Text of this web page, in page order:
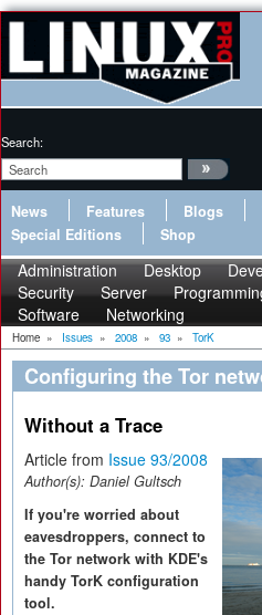
Search:
News Features Blogs
Special Editions
Shop
Administration Desktop
Security
Server
Software
Networking
Home » Issues » 2008 » 93 » TorK
Configuring the Tor
Without a Trace
Article from Issue 93/2008
Author(s): Daniel Gultsch
If you're worried about
eavesdroppers, connect to
the Tor network with KDE's
handy TorK configuration
tool.